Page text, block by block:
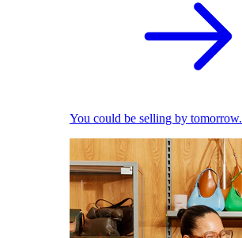
You could be selling by tomorrow.